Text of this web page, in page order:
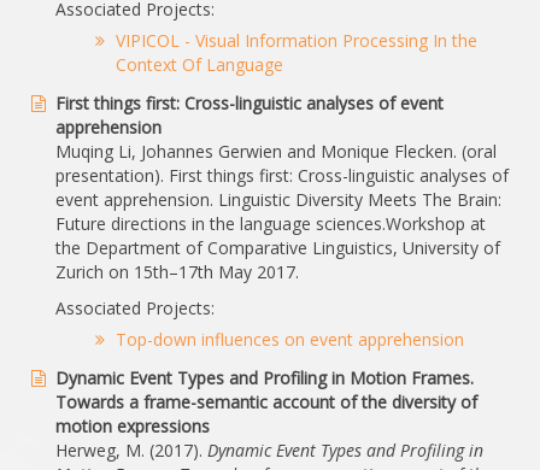
Associated Projects:
VIPICOL - Visual Information Processing In the
Context Of Language
First things first: Cross-linguistic analyses of event
apprehension
Muqing Li, Johannes Gerwien and Monique Flecken. (oral
presentation). First things first: Cross-linguistic analyses of
event apprehension. Linguistic Diversity Meets The Brain:
Future directions in the language sciences.Workshop at
the Department of Comparative Linguistics, University of
Zurich on 15th–17th May 2017.
Associated Projects:
Top-down influences on event apprehension
Dynamic Event Types and Profiling in Motion Frames.
Towards a frame-semantic account of the diversity of
motion expressions
Herweg, M. (2017). Dynamic Event Types and Profiling in